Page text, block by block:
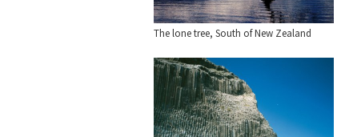
The lone tree, South of New Zealand